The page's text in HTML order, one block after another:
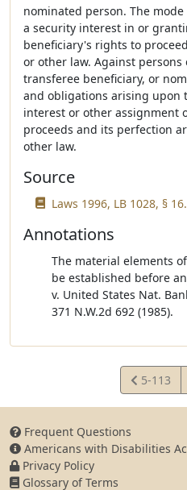
nominated person. The
a security interest in or
beneficiary's rights to
or other law. Against
transferee beneficiary, or
and obligations arising upon
interest or other assignment
proceeds and its perfection
other law.
Source
Laws 1996, LB 1028, § 16.
Annotations
The material elements
be established before
v. United States Nat.
371 N.W.2d 692 (1985).
View
Statute
5-113
Frequent Questions
Americans with Disabilities
Privacy Policy
Glossary of Terms